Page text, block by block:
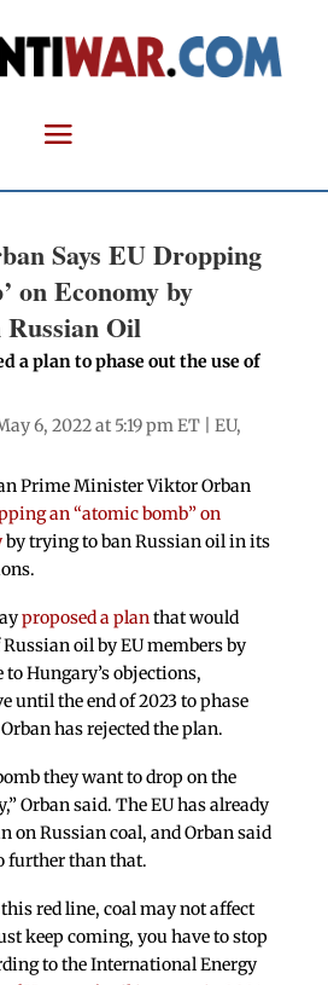
Says EU Dropping
on Economy by
Oil
a plan to phase out the use of
6, 2022 at 5:19 pm ET | EU,
Prime Minister Viktor Orban
an “atomic bomb” on
by trying to ban Russian oil in its
proposed a planthat would
oil by EU members by
to Hungary’s objections,
until the end of 2023 to phase
has rejected the plan.
they want to drop on the
Orban said. The EU has already
on Russian coal, and Orban said
further than that.
red line, coal may not affect
keep coming, you have to stop
to the International Energy